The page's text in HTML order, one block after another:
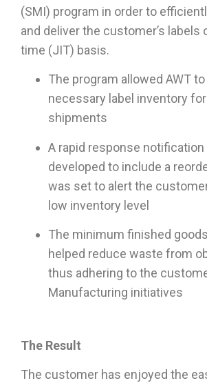
(SMI) program in order to
and deliver the customer’s labels
time (JIT) basis.
The program allowed AWT
necessary label inventory
shipments
A rapid response
developed to include a
was set to alert the
low inventory level
The minimum finished
helped reduce waste from
thus adhering to the
Manufacturing initiatives
The Result
The customer has enjoyed the